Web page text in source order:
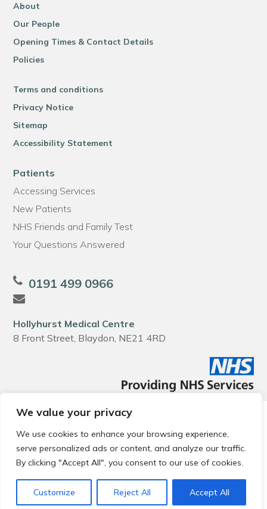
We value your privacy
We use cookies to enhance your browsing experience,
serve personalized ads or content, and analyze our traffic.
By clicking "Accept All", you consent to our use of cookies.
Customize Reject All Accept All
About
Our People
Opening Times & Contact Details
Policies
Terms and conditions
Privacy Notice
Sitemap
Accessibility Statement
Patients
Accessing Services
New Patients
NHS Friends and Family Test
Your Questions Answered
0191 499 0966
Hollyhurst Medical Centre
8 Front Street, Blaydon, NE21 4RD
© 2026 Local Community Primary Care Network.
reserved.